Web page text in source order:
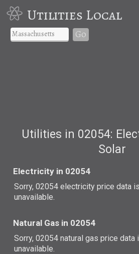
Utilities Local
Go
Utilities in 02054:
Solar
Electricity in 02054
Sorry, 02054 electricity price data
unavailable.
Natural Gas in 02054
Sorry, 02054 natural gas price data
unavailable.